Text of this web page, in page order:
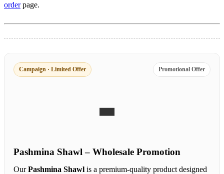
orderpage.
Campaign · Limited Offer Promotional Offer
Pashmina Shawl – Wholesale Promotion
OurPashmina Shawl is a premium-quality product designed